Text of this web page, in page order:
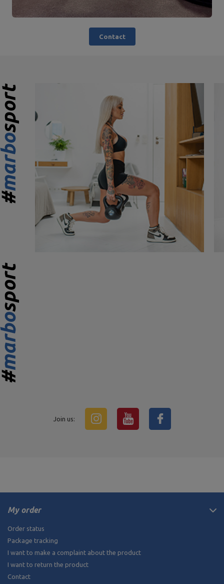
Contact
Join us:
My order
Order status
Package tracking
I want to make a complaint about the product
I want to return the product
Contact